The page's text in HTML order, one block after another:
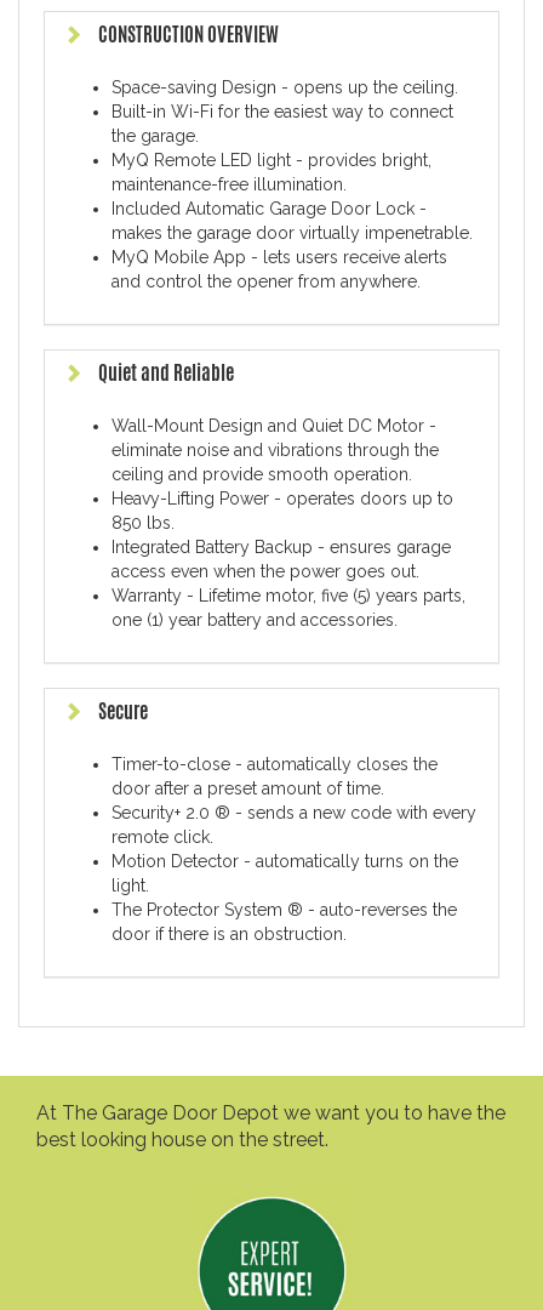
CONSTRUCTION OVERVIEW
Space-saving Design - opens up the ceiling.
Built-in Wi-Fi for the easiest way to connect
the garage.
MyQ Remote LED light - provides bright,
maintenance-free illumination.
Included Automatic Garage Door Lock -
makes the garage door virtually impenetrable.
MyQ Mobile App - lets users receive alerts
and control the opener from anywhere.
Quiet and Reliable
Wall-Mount Design and Quiet DC Motor -
eliminate noise and vibrations through the
ceiling and provide smooth operation.
Heavy-Lifting Power - operates doors up to
850 lbs.
Integrated Battery Backup - ensures garage
access even when the power goes out.
Warranty - Lifetime motor, five (5) years parts,
one (1) year battery and accessories.
Secure
Timer-to-close - automatically closes the
door after a preset amount of time.
Security+ 2.0 ® - sends a new code with every
remote click.
Motion Detector - automatically turns on the
light.
The Protector System ® - auto-reverses the
door if there is an obstruction.
At The Garage Door Depot we want you to have the
best looking house on the street.